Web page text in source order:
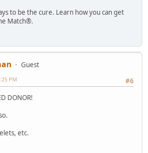
to be the cure. Learn how you can get
Match®.
Guest
#6
PM
DONOR!
etc.